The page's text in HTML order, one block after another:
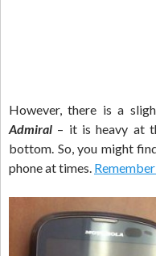
However, there is a
Admiral – it is heavy at
bottom. So, you might
phone at times.